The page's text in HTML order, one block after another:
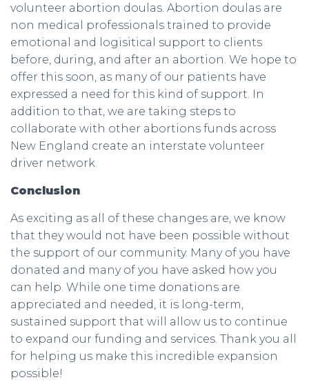
volunteer abortion doulas. Abortion doulas are
non medical professionals trained to provide
emotional and logisitical support to clients
before, during, and after an abortion. We hope to
offer this soon, as many of our patients have
expressed a need for this kind of support. In
addition to that, we are taking steps to
collaborate with other abortions funds across
New England create an interstate volunteer
driver network.
Conclusion
As exciting as all of these changes are, we know
that they would not have been possible without
the support of our community. Many of you have
donated and many of you have asked how you
can help. While one time donations are
appreciated and needed, it is long-term,
sustained support that will allow us to continue
to expand our funding and services. Thank you all
for helping us make this incredible expansion
possible!